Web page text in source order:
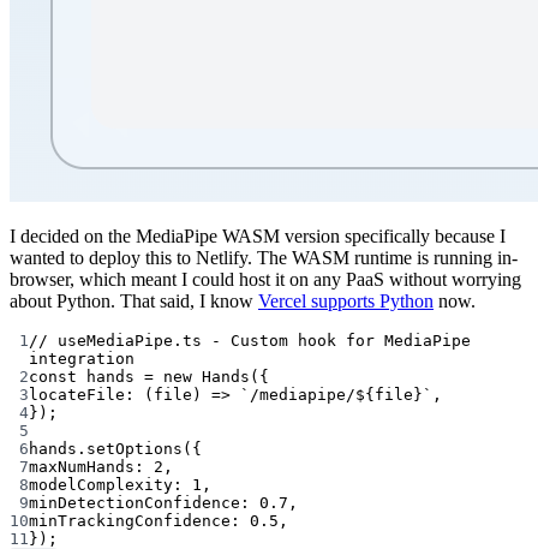
I decided on the MediaPipe WASM version specifically because I
wanted to deploy this to Netlify. The WASM runtime is running in-
browser, which meant I could host it on any PaaS without worrying
about Python. That said, I know Vercel supports Python now.
1 // useMediaPipe.ts - Custom hook for MediaPipe
integration
2const hands = new Hands ({
3locateFile : ( file ) => `/mediapipe/${file}` ,
4});
5
6 hands. setOptions ({
7maxNumHands: 2 ,
8modelComplexity: 1 ,
9minDetectionConfidence: 0.7 ,
10minTrackingConfidence: 0.5 ,
11 });